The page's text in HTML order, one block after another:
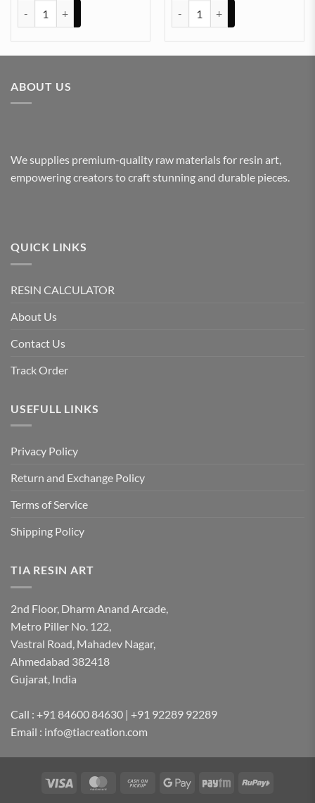
ABOUT US
We supplies premium-quality raw materials for resin art,
empowering creators to craft stunning and durable pieces.
QUICK LINKS
RESIN CALCULATOR
About Us
Contact Us
Track Order
USEFULL LINKS
Privacy Policy
Return and Exchange Policy
Terms of Service
Shipping Policy
TIA RESIN ART
2nd Floor, Dharm Anand Arcade,
Metro Piller No. 122,
Vastral Road, Mahadev Nagar,
Ahmedabad 382418
Gujarat, India
Call : +91 84600 84630 | +91 92289 92289
Email : info@tiacreation.com
Visa MasterCardCash
Google
Paytm RuPay